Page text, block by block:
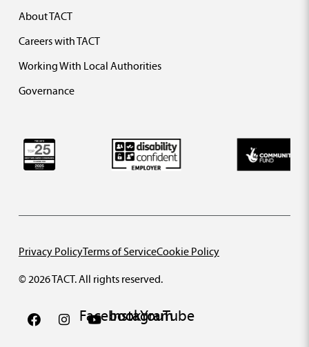
About TACT
Careers with TACT
Working With Local Authorities
Governance
© 2026 TACT. All rights reserved.
Privacy PolicyTerms of ServiceCookie Policy
FacebookInstagram
YouTube